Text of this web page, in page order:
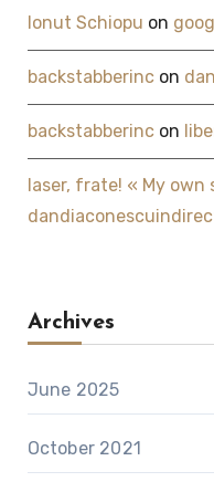
Ionut Schiopu on
backstabberincon
backstabberincon
laser, frate! « My own
Archives
June 2025
October 2021